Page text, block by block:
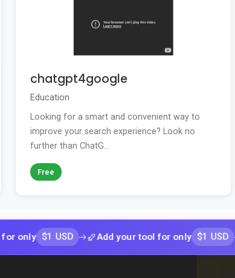
chatgpt4google
Education
Looking for a smart and convenient way to
improve your search experience? Look no
further than ChatG...
Free
$1 USD Add your tool for only $1 USD Add